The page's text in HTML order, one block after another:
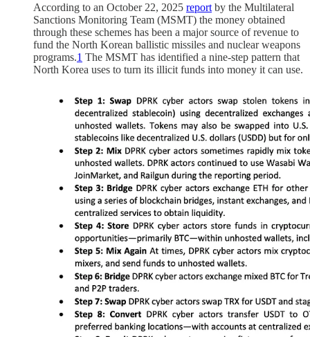
According to an October 22, 2025 report by the Multilateral
Sanctions Monitoring Team (MSMT) the money obtained
through these schemes has been a major source of revenue to
fund the North Korean ballistic missiles and nuclear weapons
programs.1 The MSMT has identified a nine-step pattern that
North Korea uses to turn its illicit funds into money it can use.